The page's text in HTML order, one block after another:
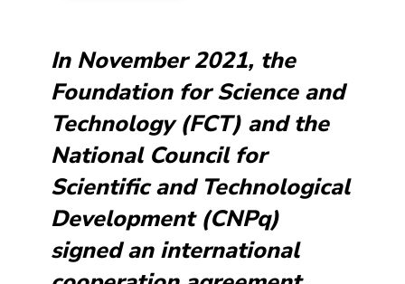
In November 2021, the
Foundation for Science and
Technology (FCT) and the
National Council for
Scientific and Technological
Development (CNPq)
signed an international